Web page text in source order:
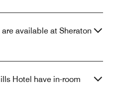
available at Sheraton
Hotel have in-room